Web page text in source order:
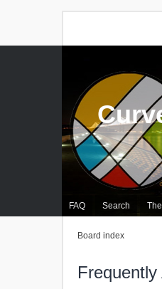
FAQ Search
Board index